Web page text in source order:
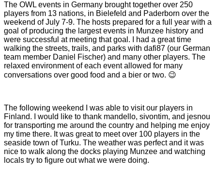
The OWL events in Germany brought together over 250
players from 13 nations, in Bielefeld and Paderborn over the
weekend of July 7-9. The hosts prepared for a full year with a
goal of producing the largest events in Munzee history and
were successful at meeting that goal. I had a great time
walking the streets, trails, and parks with dafi87 (our German
team member Daniel Fischer) and many other players. The
relaxed environment of each event allowed for many
conversations over good food and a bier or two. 😉
The following weekend I was able to visit our players in
Finland. I would like to thank mandello, sivontim, and jesnou
for transporting me around the country and helping me enjoy
my time there. It was great to meet over 100 players in the
seaside town of Turku. The weather was perfect and it was
nice to walk along the docks playing Munzee and watching
locals try to figure out what we were doing.